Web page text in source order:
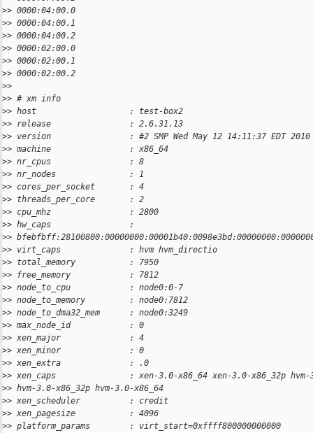
>> 0000:04:00.0
>> 0000:04:00.1
>> 0000:04:00.2
>> 0000:02:00.0
>> 0000:02:00.1
>> 0000:02:00.2
>>
>> # xm info
>> host                   : test-box2
>> release                : 2.6.31.13
>> version                : #2 SMP Wed May 12 14:11:37 EDT 2010
>> machine                : x86_64
>> nr_cpus                : 8
>> nr_nodes               : 1
>> cores_per_socket       : 4
>> threads_per_core       : 2
>> cpu_mhz                : 2800
>> hw_caps                :
>>
>> virt_caps              : hvm hvm_directio
>> total_memory           : 7950
>> free_memory            : 7812
>> node_to_cpu            : node0:0-7
>> node_to_memory         : node0:7812
>> node_to_dma32_mem      : node0:3249
>> max_node_id            : 0
>> xen_major              : 4
>> xen_minor              : 0
>> xen_extra              : .0
>> xen_caps               : xen-3.0-x86_64 xen-3.0-x86_32p hvm-
>> hvm-3.0-x86_32p hvm-3.0-x86_64
>> xen_scheduler          : credit
>> xen_pagesize           : 4096
>> platform_params        : virt_start=0xffff800000000000